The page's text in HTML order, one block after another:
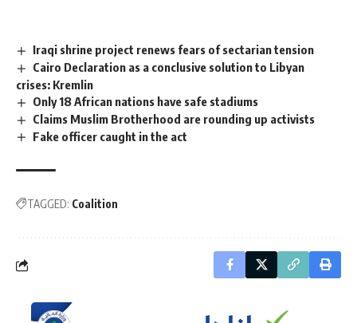
Iraqi shrine project renews fears of sectarian tension
Cairo Declaration as a conclusive solution to Libyan
crises: Kremlin
Only 18 African nations have safe stadiums
Claims Muslim Brotherhood are rounding up activists
Fake officer caught in the act
TAGGED: Coalition